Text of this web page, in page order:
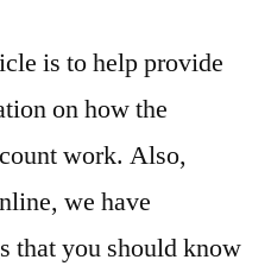
is to help provide
on how the
work. Also,
we have
that you should know